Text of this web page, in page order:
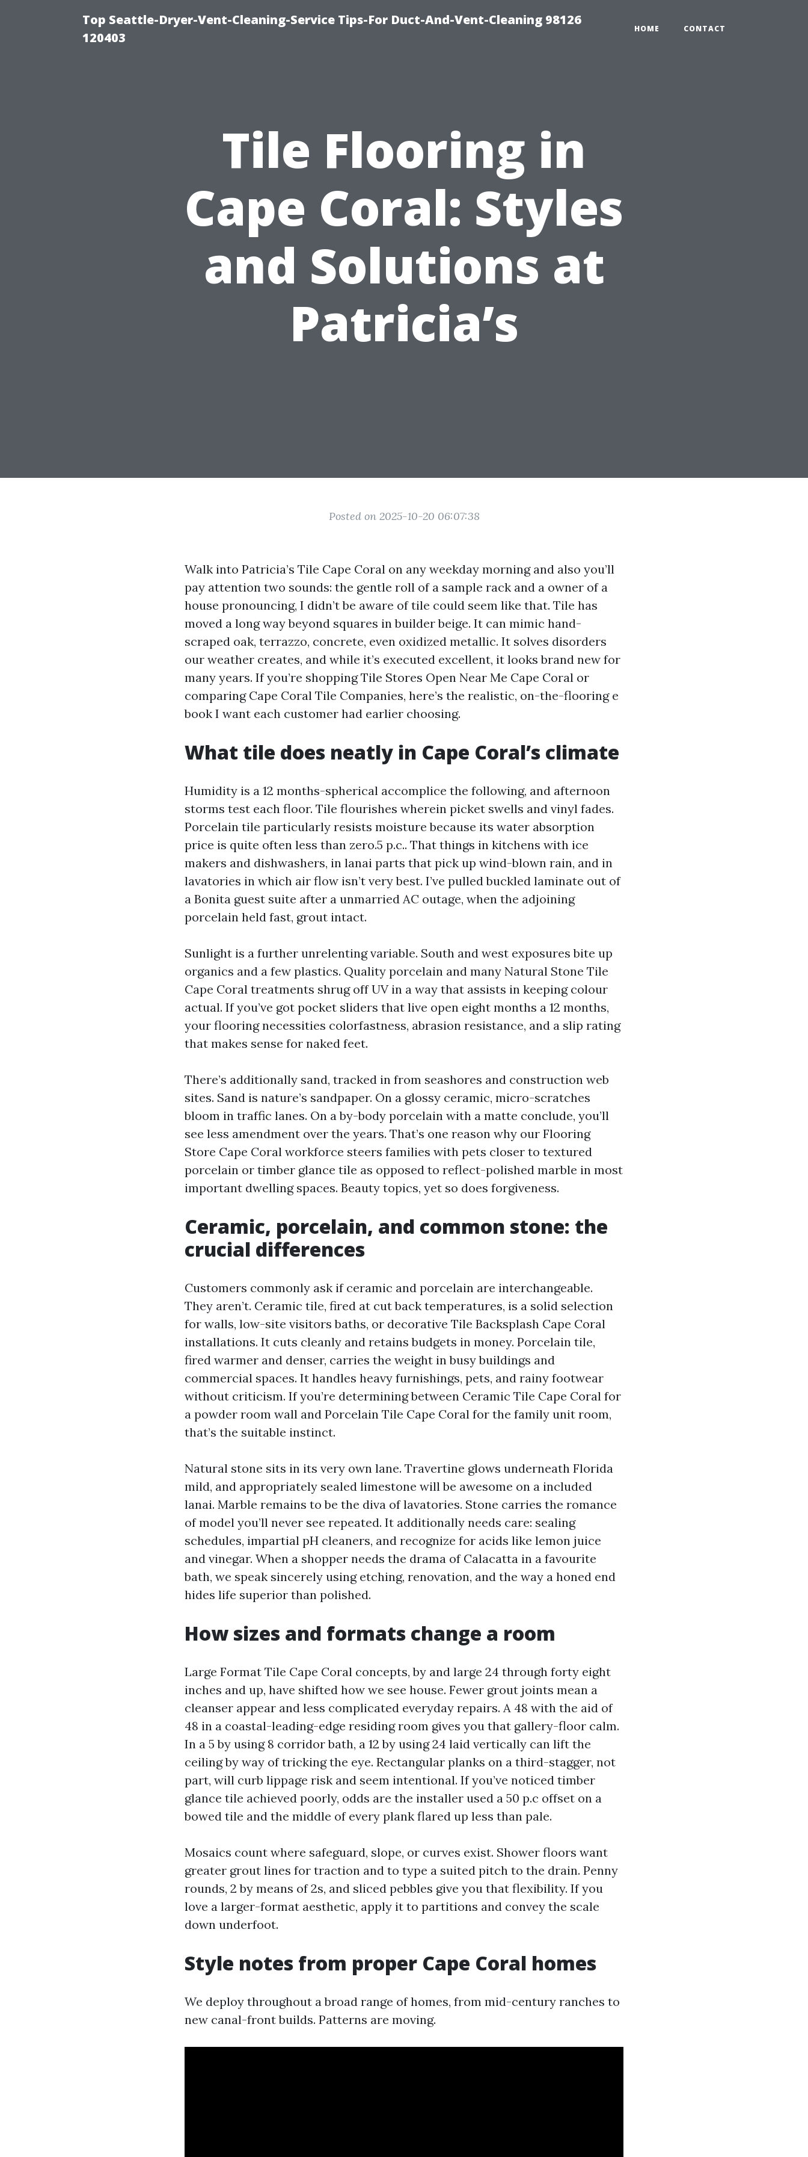
Top Seattle-Dryer-Vent-Cleaning-Service Tips-For Duct-And-Vent-Cleaning 98126
120403
HOME CONTACT
Tile Flooring in
Cape Coral: Styles
and Solutions at
Patricia’s
Posted on 2025-10-20 06:07:38
Walk into Patricia’s Tile Cape Coral on any weekday morning and also you’ll
pay attention two sounds: the gentle roll of a sample rack and a owner of a
house pronouncing, I didn’t be aware of tile could seem like that. Tile has
moved a long way beyond squares in builder beige. It can mimic hand-
scraped oak, terrazzo, concrete, even oxidized metallic. It solves disorders
our weather creates, and while it’s executed excellent, it looks brand new for
many years. If you’re shopping Tile Stores Open Near Me Cape Coral or
comparing Cape Coral Tile Companies, here’s the realistic, on-the-flooring e
book I want each customer had earlier choosing.
What tile does neatly in Cape Coral’s climate
Humidity is a 12 months-spherical accomplice the following, and afternoon
storms test each floor. Tile flourishes wherein picket swells and vinyl fades.
Porcelain tile particularly resists moisture because its water absorption
price is quite often less than zero.5 p.c.. That things in kitchens with ice
makers and dishwashers, in lanai parts that pick up wind-blown rain, and in
lavatories in which air flow isn’t very best. I’ve pulled buckled laminate out of
a Bonita guest suite after a unmarried AC outage, when the adjoining
porcelain held fast, grout intact.
Sunlight is a further unrelenting variable. South and west exposures bite up
organics and a few plastics. Quality porcelain and many Natural Stone Tile
Cape Coral treatments shrug off UV in a way that assists in keeping colour
actual. If you’ve got pocket sliders that live open eight months a 12 months,
your flooring necessities colorfastness, abrasion resistance, and a slip rating
that makes sense for naked feet.
There’s additionally sand, tracked in from seashores and construction web
sites. Sand is nature’s sandpaper. On a glossy ceramic, micro-scratches
bloom in traffic lanes. On a by-body porcelain with a matte conclude, you’ll
see less amendment over the years. That’s one reason why our Flooring
Store Cape Coral workforce steers families with pets closer to textured
porcelain or timber glance tile as opposed to reflect-polished marble in most
important dwelling spaces. Beauty topics, yet so does forgiveness.
Ceramic, porcelain, and common stone: the
crucial differences
Customers commonly ask if ceramic and porcelain are interchangeable.
They aren’t. Ceramic tile, fired at cut back temperatures, is a solid selection
for walls, low-site visitors baths, or decorative Tile Backsplash Cape Coral
installations. It cuts cleanly and retains budgets in money. Porcelain tile,
fired warmer and denser, carries the weight in busy buildings and
commercial spaces. It handles heavy furnishings, pets, and rainy footwear
without criticism. If you’re determining between Ceramic Tile Cape Coral for
a powder room wall and Porcelain Tile Cape Coral for the family unit room,
that’s the suitable instinct.
Natural stone sits in its very own lane. Travertine glows underneath Florida
mild, and appropriately sealed limestone will be awesome on a included
lanai. Marble remains to be the diva of lavatories. Stone carries the romance
of model you’ll never see repeated. It additionally needs care: sealing
schedules, impartial pH cleaners, and recognize for acids like lemon juice
and vinegar. When a shopper needs the drama of Calacatta in a favourite
bath, we speak sincerely using etching, renovation, and the way a honed end
hides life superior than polished.
How sizes and formats change a room
Large Format Tile Cape Coral concepts, by and large 24 through forty eight
inches and up, have shifted how we see house. Fewer grout joints mean a
cleanser appear and less complicated everyday repairs. A 48 with the aid of
48 in a coastal-leading-edge residing room gives you that gallery-floor calm.
In a 5 by using 8 corridor bath, a 12 by using 24 laid vertically can lift the
ceiling by way of tricking the eye. Rectangular planks on a third-stagger, not
part, will curb lippage risk and seem intentional. If you’ve noticed timber
glance tile achieved poorly, odds are the installer used a 50 p.c offset on a
bowed tile and the middle of every plank flared up less than pale.
Mosaics count where safeguard, slope, or curves exist. Shower floors want
greater grout lines for traction and to type a suited pitch to the drain. Penny
rounds, 2 by means of 2s, and sliced pebbles give you that flexibility. If you
love a larger-format aesthetic, apply it to partitions and convey the scale
down underfoot.
Style notes from proper Cape Coral homes
We deploy throughout a broad range of homes, from mid-century ranches to
new canal-front builds. Patterns are moving.